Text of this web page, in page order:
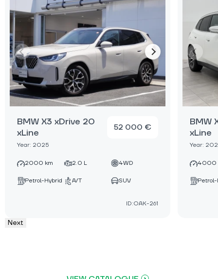
BMW X3 xDrive 20
xLine
Year: 2025
52 000 €
2000 km 2.0 L 4WD
Petrol-Hybrid A/T SUV
ID:OAK-261
BMW
xLine
Year:
4000
Next